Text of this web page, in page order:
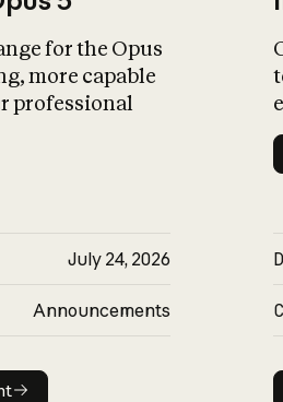
for the Opus
more capable
professional
July 24, 2026
Announcements